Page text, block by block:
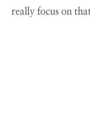
really focus on